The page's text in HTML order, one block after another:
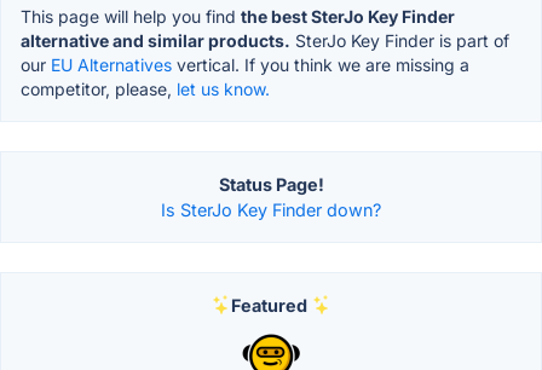
This page will help you find the best SterJo Key Finder
alternative and similar products. SterJo Key Finder is part of
our EU Alternatives vertical. If you think we are missing a
competitor, please, let us know.
Status Page!
Is SterJo Key Finder down?
Featured